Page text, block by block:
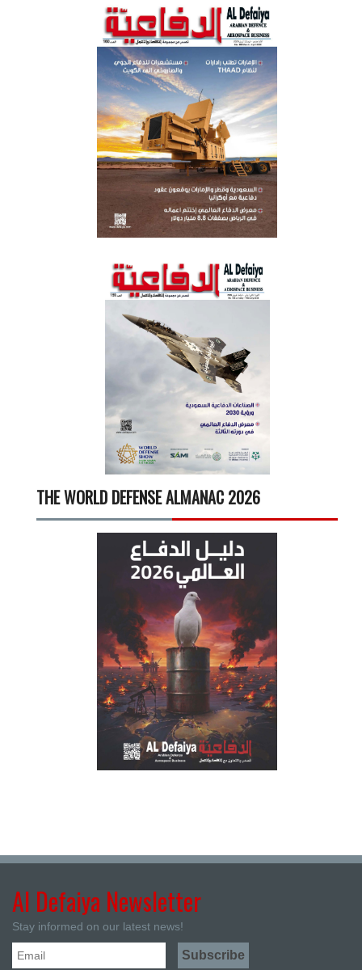
THE WORLD DEFENSE ALMANAC 2026
Al Defaiya Newsletter
Stay informed on our latest news!